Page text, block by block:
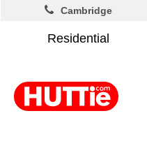
Residential
Cambridge